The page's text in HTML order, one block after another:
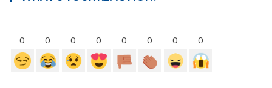
0 0 0 0 0 0 0 0